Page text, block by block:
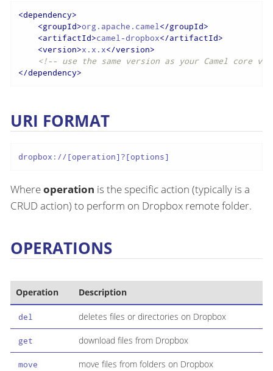
<dependency>
<groupId>org.apache.camel</groupId>
<artifactId>camel-dropbox</artifactId>
<version>x.x.x</version>
<!-- use the same version as your Camel core
</dependency>
URI FORMAT
dropbox://[operation]?[options]
Whereoperation is the specific action (typically is a
CRUD action) to perform on Dropbox remote folder.
OPERATIONS
Operation Description
del deletes files or directories on Dropbox
get download files from Dropbox
move move files from folders on Dropbox